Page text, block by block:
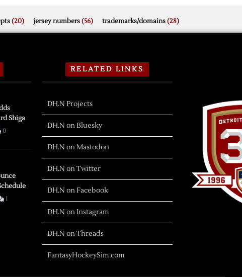
(20) jersey numbers(56) trademarks/domains(28)
Shiga
0
1
RELATED LINKS
DH.N Projects
DH.N on Bluesky
DH.N on Mastodon
DH.N on Twitter
DH.N on Facebook
DH.N on Instagram
DH.N on Threads
FantasyHockeySim.com